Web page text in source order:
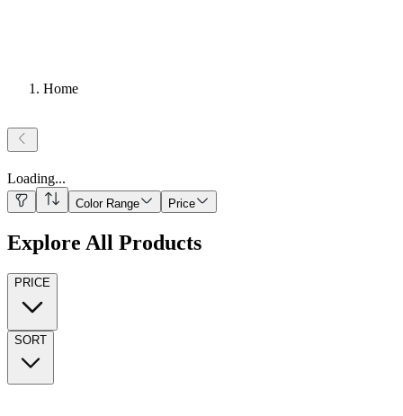
Home
Loading...
Color Range Price
Explore All Products
PRICE
SORT